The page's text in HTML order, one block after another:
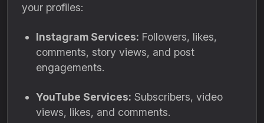
your profiles:
Instagram Services: Followers, likes,
comments, story views, and post
engagements.
YouTube Services: Subscribers, video
views, likes, and comments.